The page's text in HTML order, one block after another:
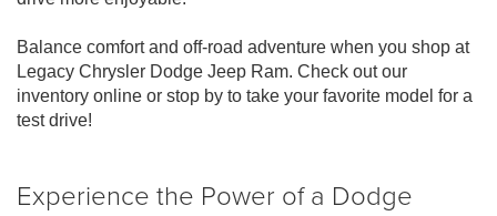
Balance comfort and off-road adventure when you shop at
Legacy Chrysler Dodge Jeep Ram. Check out our
inventory online or stop by to take your favorite model for a
test drive!
Experience the Power of a Dodge